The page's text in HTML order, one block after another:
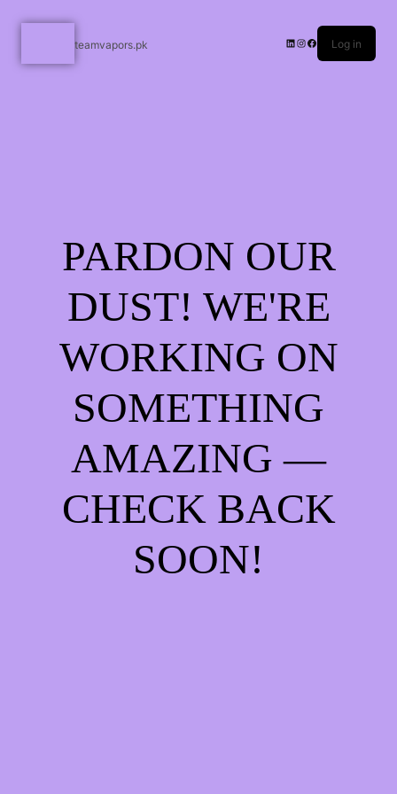
teamvapors.pk Log in
PARDON OUR
DUST! WE'RE
WORKING ON
SOMETHING
AMAZING —
CHECK BACK
SOON!